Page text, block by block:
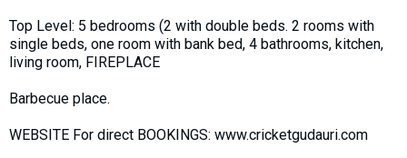
Top Level: 5 bedrooms (2 with double beds. 2 rooms with
single beds, one room with bank bed, 4 bathrooms, kitchen,
living room, FIREPLACE
Barbecue place.
WEBSITE For direct BOOKINGS: www.cricketgudauri.com
Visas
What to drink?
Local money